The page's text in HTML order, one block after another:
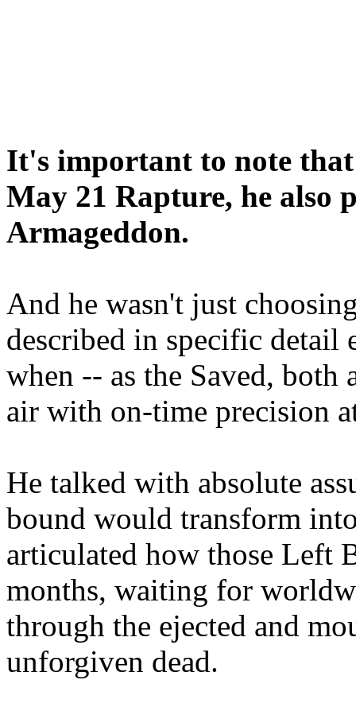
It's important to note
May 21 Rapture, he also
Armageddon.
And he wasn't just
described in specific detail
when -- as the Saved, both
air with on-time precision
He talked with absolute
bound would transform
articulated how those Left
months, waiting for
through the ejected and
unforgiven dead.